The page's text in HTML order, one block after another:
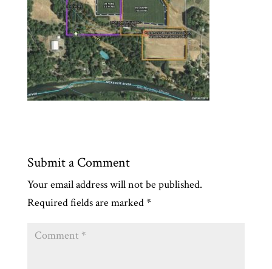
Submit a Comment
Your email address will not be published.
Required fields are marked*